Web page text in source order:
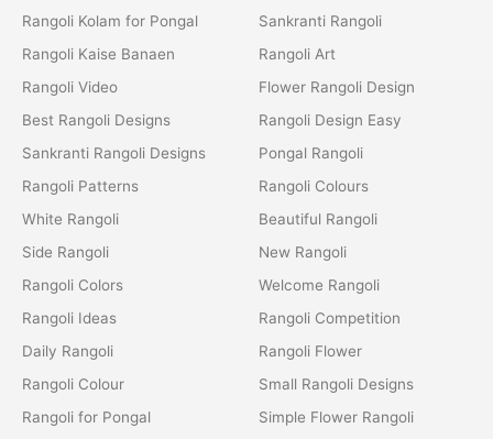
Rangoli Kolam for Pongal
Rangoli Kaise Banaen
Rangoli Video
Best Rangoli Designs
Sankranti Rangoli Designs
Rangoli Patterns
White Rangoli
Side Rangoli
Rangoli Colors
Rangoli Ideas
Daily Rangoli
Rangoli Colour
Rangoli for Pongal
Sankranti Rangoli
Rangoli Art
Flower Rangoli Design
Rangoli Design Easy
Pongal Rangoli
Rangoli Colours
Beautiful Rangoli
New Rangoli
Welcome Rangoli
Rangoli Competition
Rangoli Flower
Small Rangoli Designs
Simple Flower Rangoli